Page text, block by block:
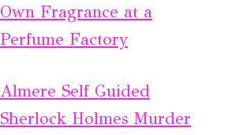
Own Fragrance at a
Perfume Factory
Almere Self Guided
Sherlock Holmes Murder